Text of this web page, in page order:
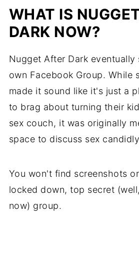
WHAT IS
DARK NOW?
Nugget After Dark
own Facebook Group. While
made it sound like it's just a
to brag about turning their
sex couch, it was originally
space to discuss sex
You won't find screenshots
locked down, top secret
now) group.